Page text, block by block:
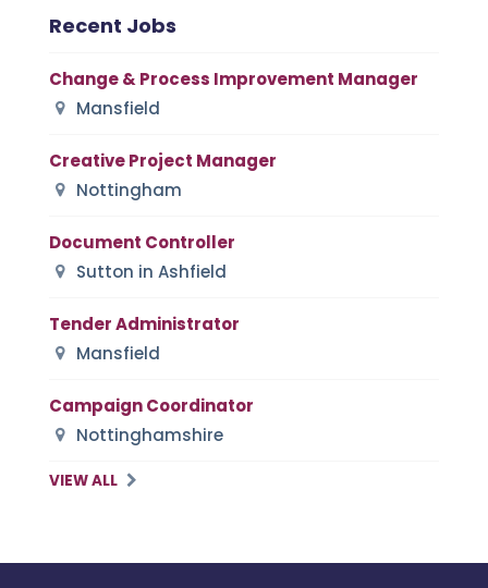
Recent Jobs
Change & Process Improvement Manager
Mansfield
Creative Project Manager
Nottingham
Document Controller
Sutton in Ashfield
Tender Administrator
Mansfield
Campaign Coordinator
Nottinghamshire
VIEW ALL